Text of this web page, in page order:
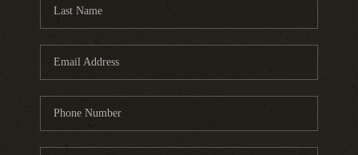
HOME VALUE
WHO WE ARE
BLOG